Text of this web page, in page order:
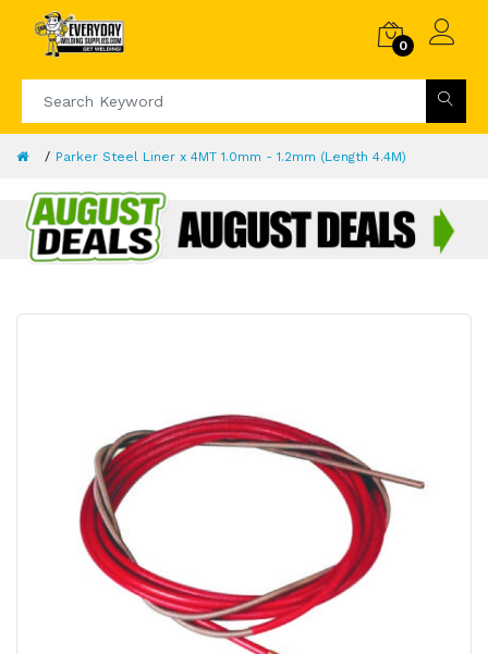
0
Parker Steel Liner x 4MT 1.0mm - 1.2mm (Length 4.4M)